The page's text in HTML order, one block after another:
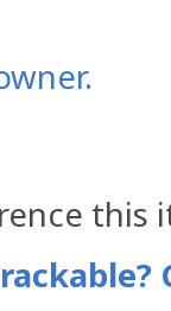
this